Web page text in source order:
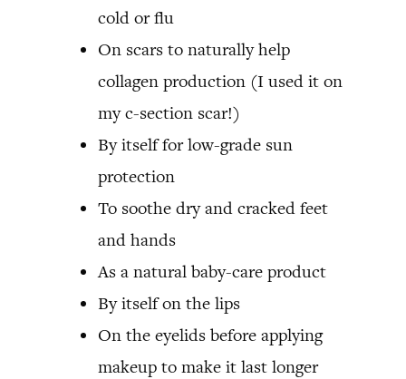
cold or flu
On scars to naturally help
collagen production (I used it on
my c-section scar!)
By itself for low-grade sun
protection
To soothe dry and cracked feet
and hands
As a natural baby-care product
By itself on the lips
On the eyelids before applying
makeup to make it last longer